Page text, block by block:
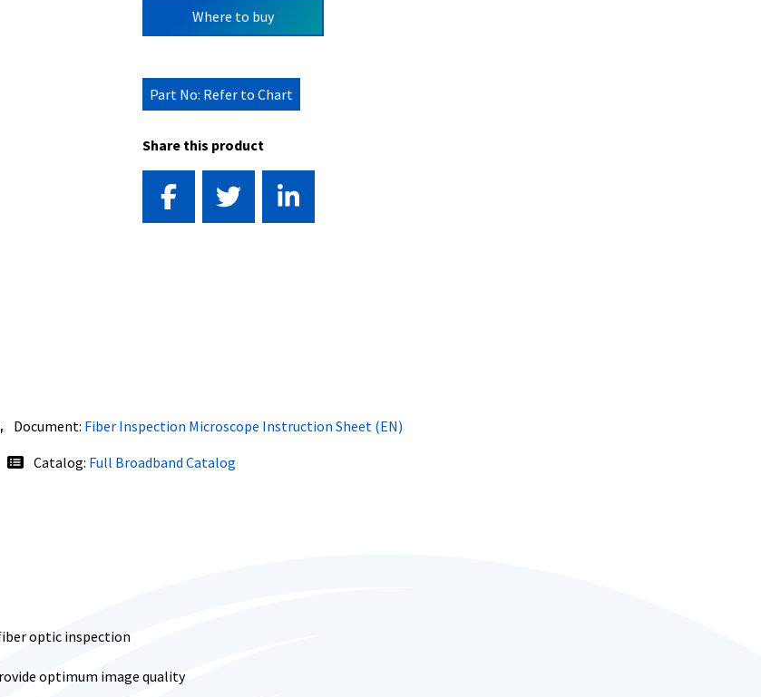
Where to buy
Part No: Refer to Chart
Share this product
Document: Fiber Inspection Microscope Instruction Sheet (EN)
Catalog: Full Broadband Catalog
optic inspection
optimum image quality